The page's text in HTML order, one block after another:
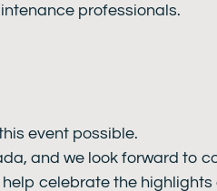
professionals.
event possible.
and we look forward to
celebrate the highlights